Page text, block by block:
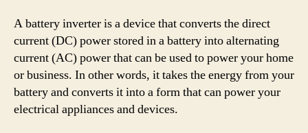
A battery inverter is a device that converts the direct
current (DC) power stored in a battery into alternating
current (AC) power that can be used to power your home
or business. In other words, it takes the energy from your
battery and converts it into a form that can power your
electrical appliances and devices.